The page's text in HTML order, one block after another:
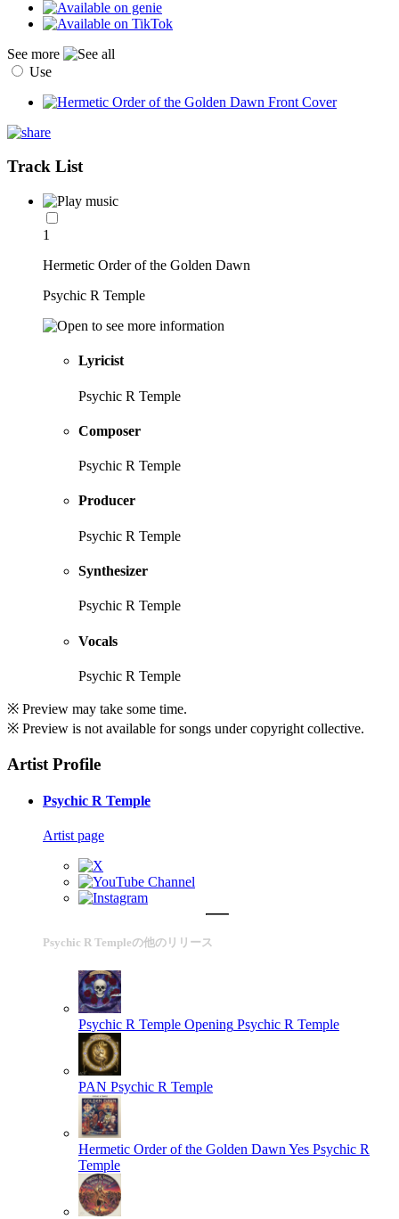
See more
Use
Track List
1
Hermetic Order of the Golden Dawn
Psychic R Temple
Lyricist
Psychic R Temple
Composer
Psychic R Temple
Producer
Psychic R Temple
Synthesizer
Psychic R Temple
Vocals
Psychic R Temple
※ Preview may take some time.
※ Preview is not available for songs under copyright collective.
Artist Profile
Psychic R Temple
Artist page
Psychic R Templeの他のリリース
Psychic R Temple Opening Psychic R Temple
PAN Psychic R Temple
Hermetic Order of the Golden Dawn Yes Psychic R
Temple